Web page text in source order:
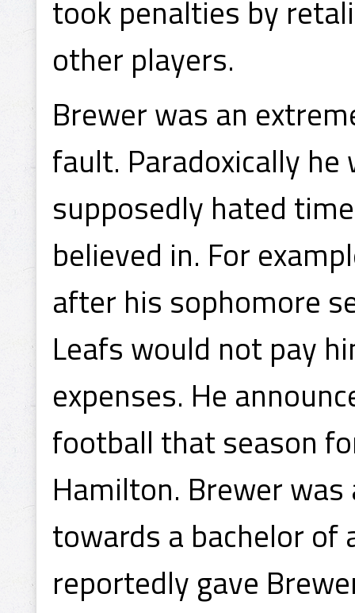
took penalties by
other players.
Brewer was an
fault. Paradoxically
supposedly hated
believed in. For
after his sophomore
Leafs would not pay
expenses. He
football that season
Hamilton. Brewer
towards a bachelor of
reportedly gave